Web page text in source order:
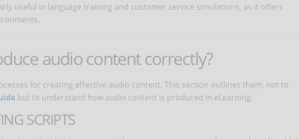
useful in language training and customer service simulations, as it offers
audio content correctly?
for creating effective audio content. This section outlines them, not to
but to understand how audio content is produced in eLearning.
SCRIPTS